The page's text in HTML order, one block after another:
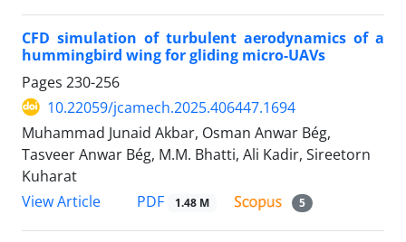
CFD simulation of turbulent aerodynamics of a
hummingbird wing for gliding micro-UAVs
Pages 230-256
10.22059/jcamech.2025.406447.1694
Muhammad Junaid Akbar, Osman Anwar Bég,
Tasveer Anwar Bég, M.M. Bhatti, Ali Kadir, Sireetorn
Kuharat
View Article
PDF 1.48 M 5